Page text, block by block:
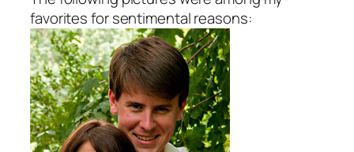
favorites for sentimental reasons: